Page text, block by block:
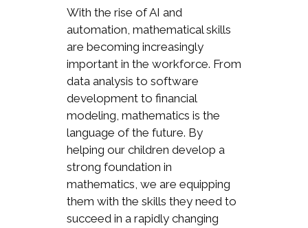
With the rise of AI and
automation, mathematical skills
are becoming increasingly
important in the workforce. From
data analysis to software
development to financial
modeling, mathematics is the
language of the future. By
helping our children develop a
strong foundation in
mathematics, we are equipping
them with the skills they need to
succeed in a rapidly changing